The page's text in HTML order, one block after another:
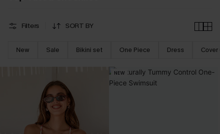
Filters SORT BY
New Sale Bikini set One Piece Dress Cover
NEW